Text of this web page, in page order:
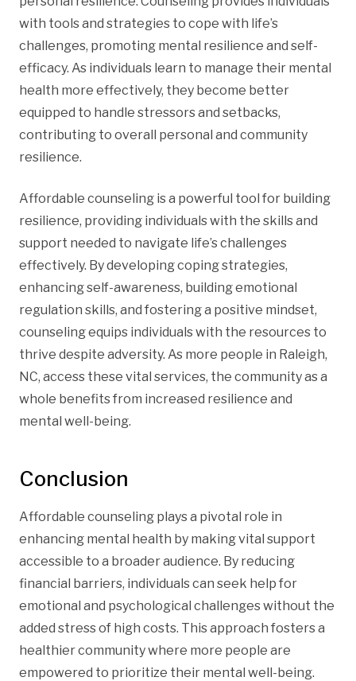
with tools and strategies to cope with life’s
challenges, promoting mental resilience and self-
efficacy. As individuals learn to manage their mental
health more effectively, they become better
equipped to handle stressors and setbacks,
contributing to overall personal and community
resilience.
Affordable counseling is a powerful tool for building
resilience, providing individuals with the skills and
support needed to navigate life’s challenges
effectively. By developing coping strategies,
enhancing self-awareness, building emotional
regulation skills, and fostering a positive mindset,
counseling equips individuals with the resources to
thrive despite adversity. As more people in Raleigh,
NC, access these vital services, the community as a
whole benefits from increased resilience and
mental well-being.
Conclusion
Affordable counseling plays a pivotal role in
enhancing mental health by making vital support
accessible to a broader audience. By reducing
financial barriers, individuals can seek help for
emotional and psychological challenges without the
added stress of high costs. This approach fosters a
healthier community where more people are
empowered to prioritize their mental well-being.